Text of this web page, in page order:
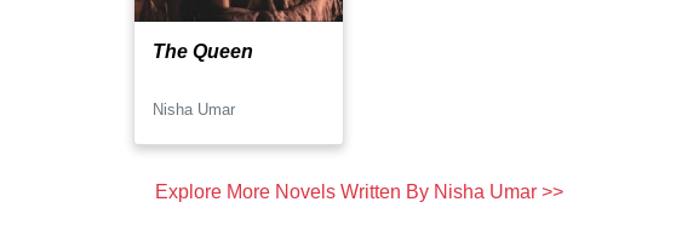
The Queen
Nisha Umar
Explore More Novels Written By Nisha Umar >>